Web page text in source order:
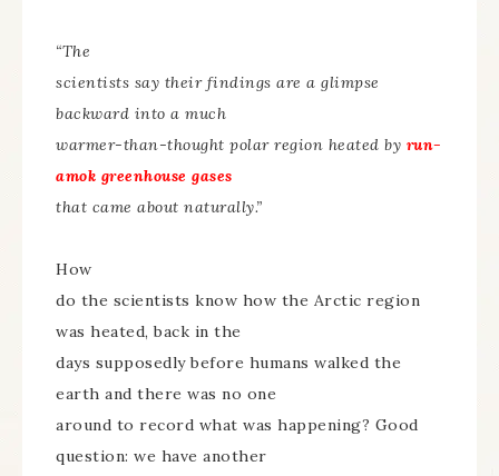
“The
scientists say their findings are a glimpse
backward into a much
warmer-than-thought polar region heated by run-
amok greenhouse gases
that came about naturally.”
How
do the scientists know how the Arctic region
was heated, back in the
days supposedly before humans walked the
earth and there was no one
around to record what was happening? Good
question: we have another